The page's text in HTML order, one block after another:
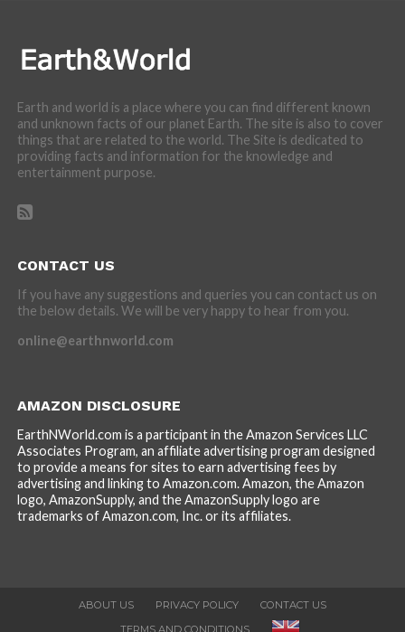
Earth and world is a place where you can find different known
and unknown facts of our planet Earth. The site is also to cover
things that are related to the world. The Site is dedicated to
providing facts and information for the knowledge and
entertainment purpose.
CONTACT US
If you have any suggestions and queries you can contact us on
the below details. We will be very happy to hear from you.
online@earthnworld.com
AMAZON DISCLOSURE
EarthNWorld.com is a participant in the Amazon Services LLC
Associates Program, an affiliate advertising program designed
to provide a means for sites to earn advertising fees by
advertising and linking to Amazon.com. Amazon, the Amazon
logo, AmazonSupply, and the AmazonSupply logo are
trademarks of Amazon.com, Inc. or its affiliates.
ABOUT US PRIVACY POLICY
CONTACT US
TERMS AND CONDITIONS